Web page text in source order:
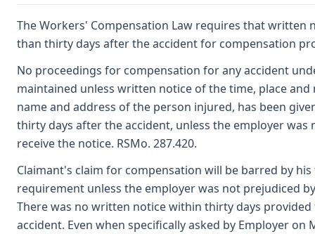
The Workers' Compensation Law requires that written
than thirty days after the accident for compensation
No proceedings for compensation for any accident
maintained unless written notice of the time, place
name and address of the person injured, has been
thirty days after the accident, unless the employer
receive the notice. RSMo. 287.420.
Claimant's claim for compensation will be barred by
requirement unless the employer was not prejudiced
There was no written notice within thirty days
accident. Even when specifically asked by Employer on